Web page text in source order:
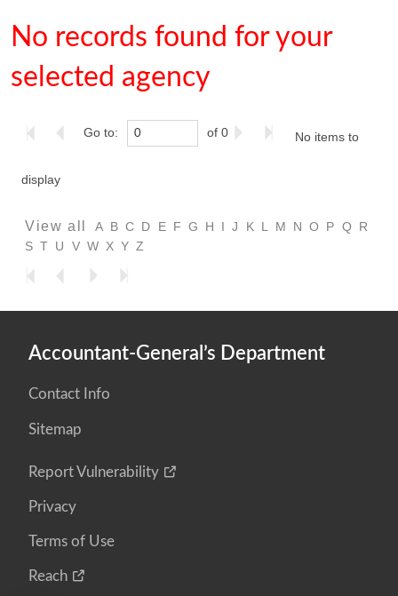
No records found for your
selected agency
Go to: of 0 No items to
display
View all A B C D E F G H I J K L M N O P Q
R
S T U V W X Y Z
Accountant-General’s Department
Contact Info
Sitemap
Report Vulnerability
Privacy
Terms of Use
Reach